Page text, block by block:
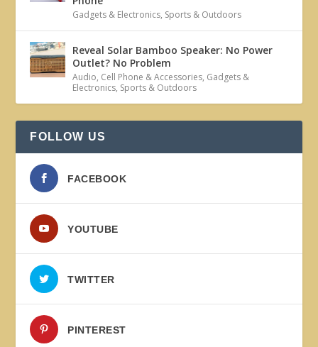
Gadgets & Electronics, Sports & Outdoors
Reveal Solar Bamboo Speaker: No Power
Outlet? No Problem
Audio, Cell Phone & Accessories, Gadgets &
Electronics, Sports & Outdoors
FOLLOW US
FACEBOOK
YOUTUBE
TWITTER
PINTEREST